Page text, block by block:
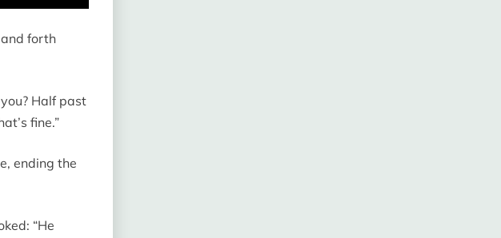
forth
Half past
fine.”
ending the
“He